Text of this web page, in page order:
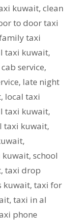
kuwait, clean
to door taxi
taxi
taxi kuwait,
service,
, late night
, local taxi
taxi kuwait,
taxi kuwait,
,
kuwait, school
, taxi drop
kuwait, taxi for
, taxi in al
phone